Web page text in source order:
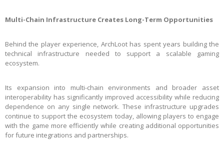
Multi-Chain Infrastructure Creates Long-Term Opportunities
Behind the player experience, ArchLoot has spent years building the
technical infrastructure needed to support a scalable gaming
ecosystem.
Its expansion into multi-chain environments and broader asset
interoperability has significantly improved accessibility while reducing
dependence on any single network. These infrastructure upgrades
continue to support the ecosystem today, allowing players to engage
with the game more efficiently while creating additional opportunities
for future integrations and partnerships.